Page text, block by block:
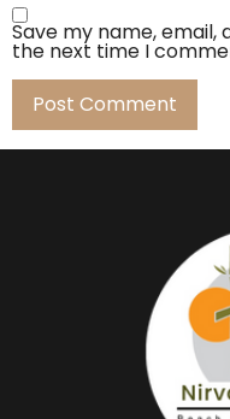
Save my name,
the next time I